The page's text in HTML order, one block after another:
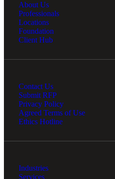
About Us
Professionals
Locations
Foundation
Client Hub
Contact Us
Submit RFP
Privacy Policy
Agreed Terms of Use
Ethics Hotline
Industries
Services